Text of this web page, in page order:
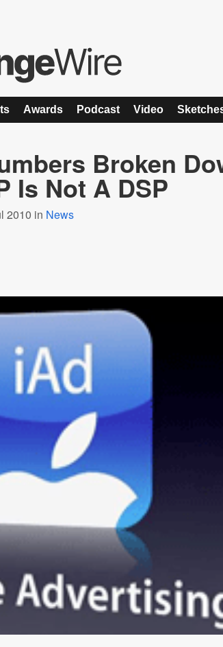
Awards Podcast Video
Broken
Is Not A DSP
2010 in News